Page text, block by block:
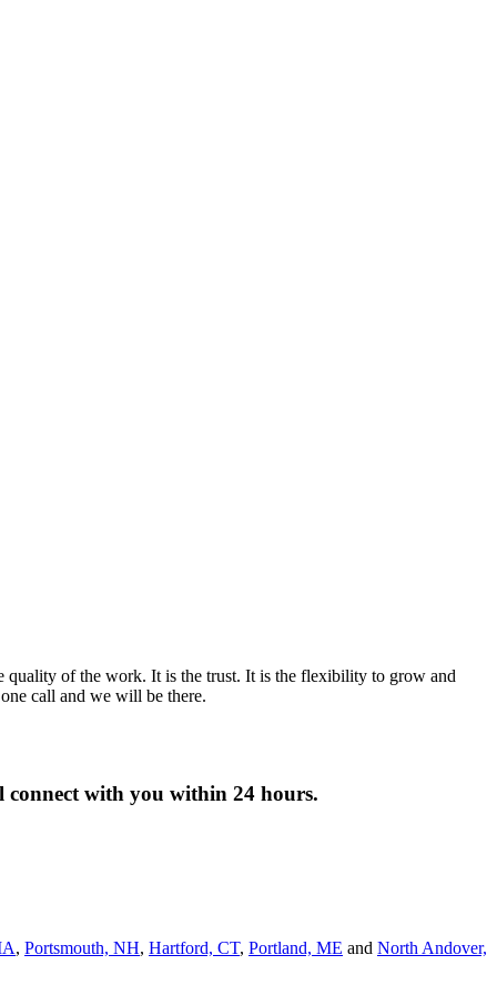
quality of the work. It is the trust. It is the flexibility to grow and
call and we will be there.
connect with you within 24 hours.
, Portsmouth, NH, Hart­ford, CT, Portland, ME and North Andover,